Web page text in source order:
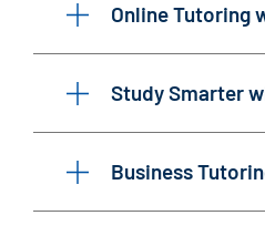
Online Tutoring
Study Smarter
Business